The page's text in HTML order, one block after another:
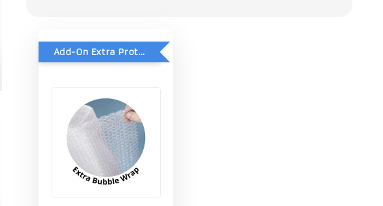
Add-On Extra Protection - Double Bubble Wrap